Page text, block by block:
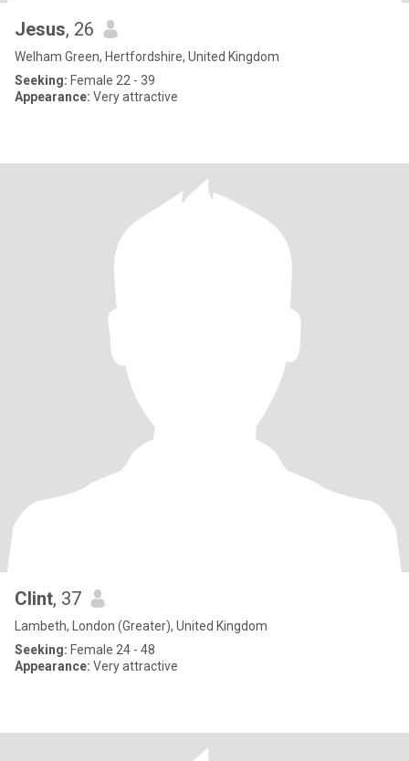
Jesus, 26
Welham Green, Hertfordshire, United Kingdom
Seeking: Female 22 - 39
Appearance: Very attractive
Clint, 37
Lambeth, London (Greater), United Kingdom
Seeking: Female 24 - 48
Appearance: Very attractive